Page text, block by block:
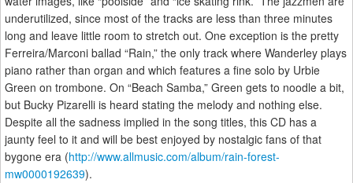
underutilized, since most of the tracks are less than three minutes
long and leave little room to stretch out. One exception is the pretty
Ferreira/Marconi ballad “Rain,” the only track where Wanderley plays
piano rather than organ and which features a fine solo by Urbie
Green on trombone. On “Beach Samba,” Green gets to noodle a bit,
but Bucky Pizarelli is heard stating the melody and nothing else.
Despite all the sadness implied in the song titles, this CD has a
jaunty feel to it and will be best enjoyed by nostalgic fans of that
bygone era (http://www.allmusic.com/album/rain-forest-
mw0000192639).